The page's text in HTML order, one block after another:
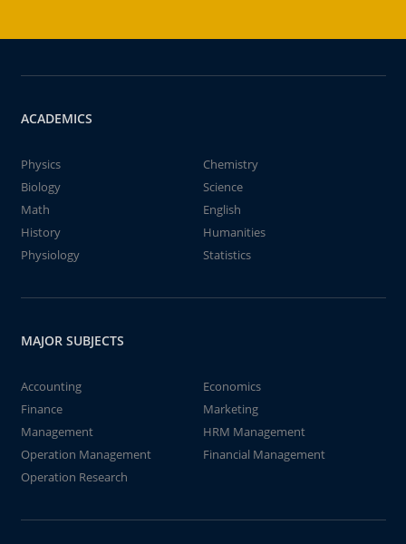
ACADEMICS
Physics
Chemistry
Biology
Science
Math
English
History
Humanities
Physiology
Statistics
MAJOR SUBJECTS
Accounting
Economics
Finance
Marketing
Management
HRM Management
Operation Management
Financial Management
Operation Research